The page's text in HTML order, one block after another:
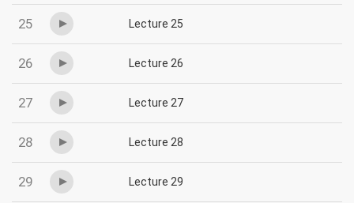
25 Lecture 25
26 Lecture 26
27 Lecture 27
28 Lecture 28
29 Lecture 29